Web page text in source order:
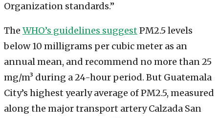
Organization standards.”
The WHO’s guidelines suggestPM2.5 levels
below 10 milligrams per cubic meter as an
annual mean, and recommend no more than 25
mg/m³ during a 24-hour period. But Guatemala
City’s highest yearly average of PM2.5, measured
along the major transport artery Calzada San